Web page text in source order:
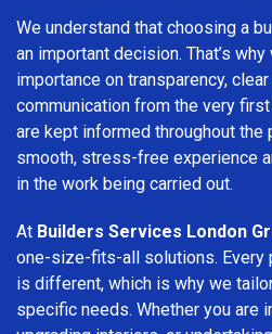
We understand that choosing a
an important decision. That’s
importance on transparency,
communication from the very
are kept informed throughout the
smooth, stress-free experience
in the work being carried out.
At Builders Services London
one-size-fits-all solutions. Every
is different, which is why we
specific needs. Whether you are